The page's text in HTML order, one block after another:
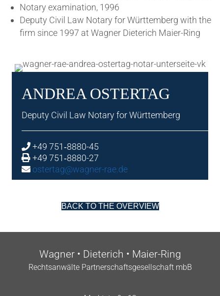
Not­ary exam­in­a­tion, 1996
Deputy Civil Law Not­ary for Württem­berg with the
firm since 1997 at Wag­n­er Dieterich Maier-Ring
ANDREA OSTER­TAG
Deputy Civil Law Not­ary for Württemberg
+49 751‑8880-45
+49 751‑8880-27
ostertag@wagner-rae.de
BACK TO THE OVERVIEW
Wag­n­er • Dieterich • Maier-Ring
Recht­san­wälte Part­ner­schafts­gesell­schaft mbB